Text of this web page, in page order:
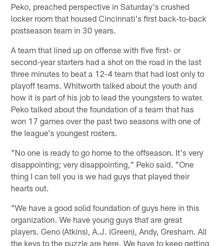
Peko, preached perspective in Saturday's crushed
locker room that housed Cincinnati's first back-to-back
postseason team in 30 years.
A team that lined up on offense with five first- or
second-year starters had a shot on the road in the last
three minutes to beat a 12-4 team that had lost only to
playoff teams. Whitworth talked about the youth and
how it is part of his job to lead the youngsters to water.
Peko talked about the foundation of a team that has
won 17 games over the past two seasons with one of
the league's youngest rosters.
"No one is ready to go home to the offseason. It's very
disappointing; very disappointing," Peko said. "One
thing I can tell you is we had guys that played their
hearts out.
"We have a good solid foundation of guys here in this
organization. We have young guys that are great
players. Geno (Atkins), A.J. (Green), Andy, Gresham. All
the keys to the puzzle are here. We have to keep getting